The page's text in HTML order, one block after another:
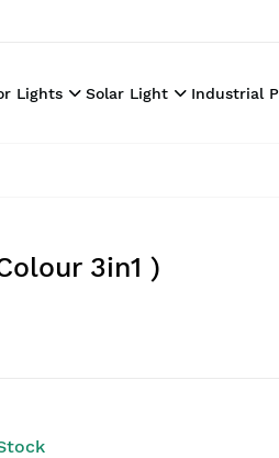
Lights Solar Light Industrial
3in1 )